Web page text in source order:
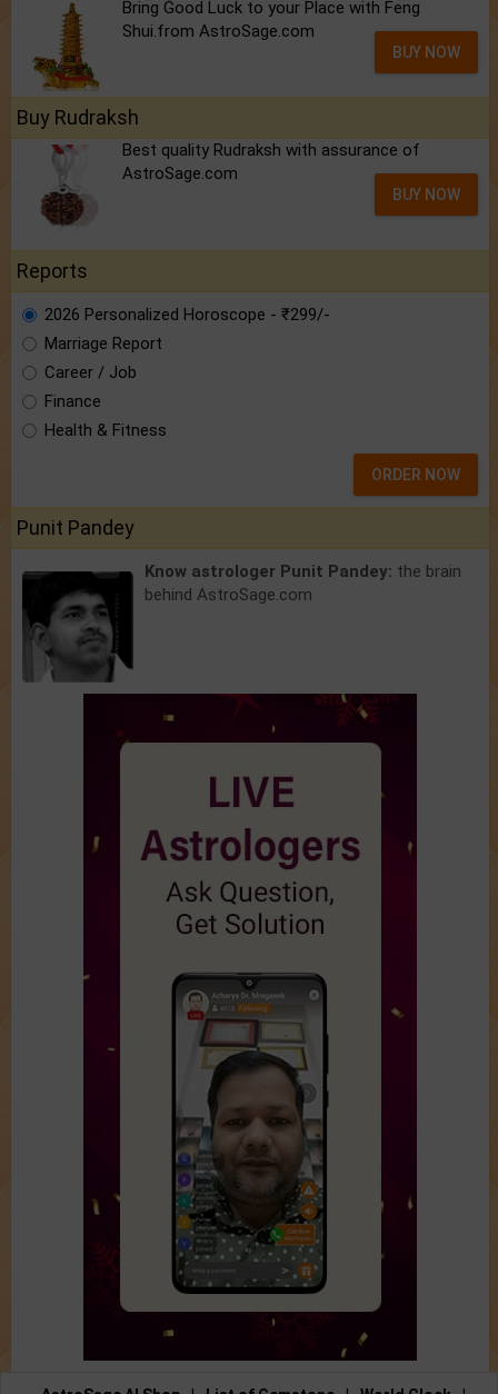
Bring Good Luck to your Place with Feng
Shui.from AstroSage.com
BUY NOW
Buy Rudraksh
Best quality Rudraksh with assurance of
AstroSage.com
BUY NOW
Reports
2026 Personalized Horoscope - ₹299/-
Marriage Report
Career / Job
Finance
Health & Fitness
ORDER NOW
Punit Pandey
Know astrologer Punit Pandey: the brain
behind AstroSage.com